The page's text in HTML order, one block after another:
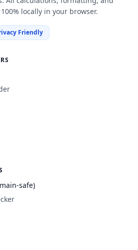
locally in your browser.
Friendly
safe)